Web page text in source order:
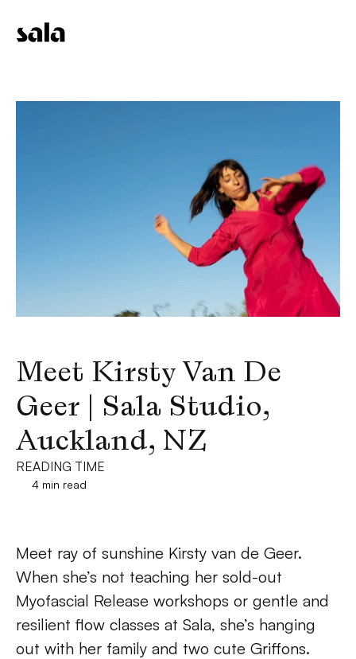
Meet Kirsty Van De
Geer | Sala Studio,
Auckland, NZ
READING TIME
4 min read
Meet ray of sunshine Kirsty van de Geer.
When she’s not teaching her sold-out
Myofascial Release workshops or gentle and
resilient flow classes at Sala, she’s hanging
out with her family and two cute Griffons.